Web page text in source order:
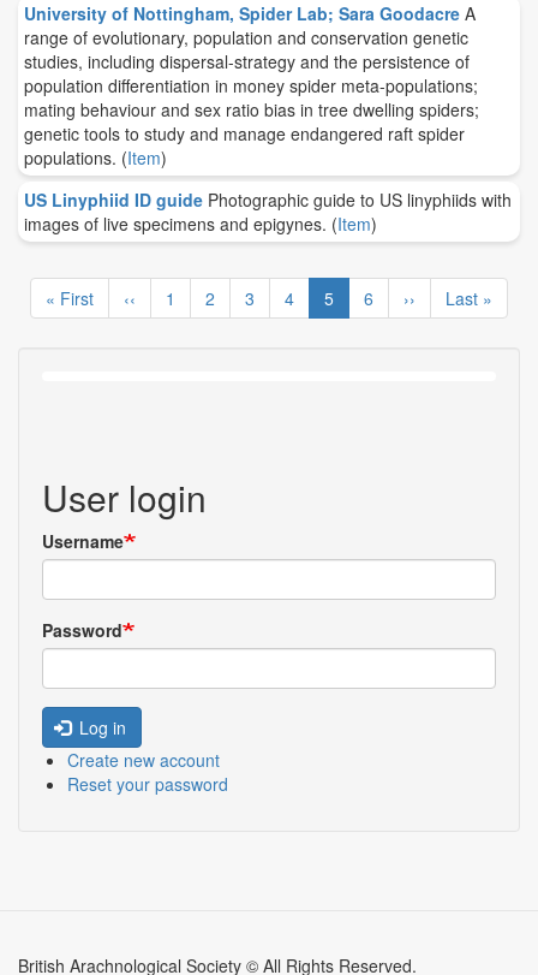
University of Nottingham, Spider Lab; Sara Goodacre A
range of evolutionary, population and conservation genetic
studies, including dispersal-strategy and the persistence of
population differentiation in money spider meta-populations;
mating behaviour and sex ratio bias in tree dwelling spiders;
genetic tools to study and manage endangered raft spider
populations. (Item)
US Linyphiid ID guide Photographic guide to US linyphiids with
images of live specimens and epigynes. (Item)
Pagination
First
page
« First
Previous
page
‹‹ Page
1 Page
2 Page
3 Page
4
Current
page
5 Page
6
Next
page
››
Last
page
Last »
User login
Username
Password
Log in
Create new account
Reset your password
British Arachnological Society © All Rights Reserved.